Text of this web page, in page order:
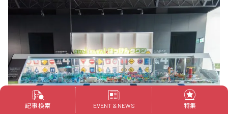
記事検索 EVENT & NEWS 特集